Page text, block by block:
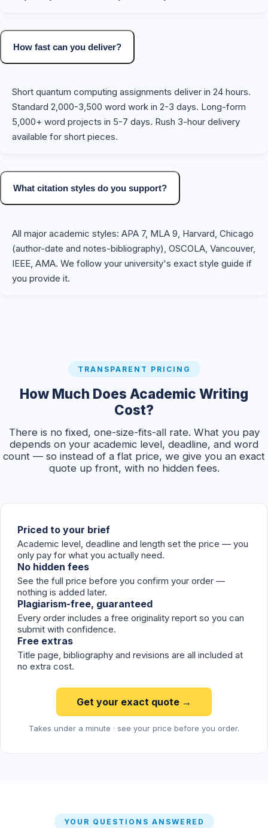
How fast can you deliver?
Short quantum computing assignments deliver in 24 hours.
Standard 2,000-3,500 word work in 2-3 days. Long-form
5,000+ word projects in 5-7 days. Rush 3-hour delivery
available for short pieces.
What citation styles do you support?
All major academic styles: APA 7, MLA 9, Harvard, Chicago
(author-date and notes-bibliography), OSCOLA, Vancouver,
IEEE, AMA. We follow your university's exact style guide if
you provide it.
TRANSPARENT PRICING
How Much Does Academic Writing
Cost?
There is no fixed, one-size-fits-all rate. What you pay
depends on your academic level, deadline, and word
count — so instead of a flat price, we give you an exact
quote up front, with no hidden fees.
Priced to your brief
Academic level, deadline and length set the price — you
only pay for what you actually need.
No hidden fees
See the full price before you confirm your order —
nothing is added later.
Plagiarism-free, guaranteed
Every order includes a free originality report so you can
submit with confidence.
Free extras
Title page, bibliography and revisions are all included at
no extra cost.
Get your exact quote →
Takes under a minute · see your price before you order.
YOUR QUESTIONS ANSWERED